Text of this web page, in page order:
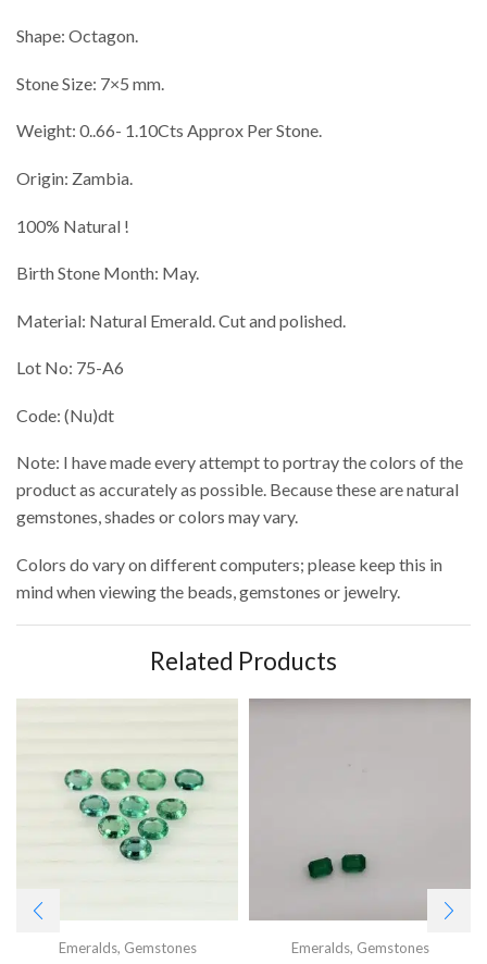
Shape: Octagon.
Stone Size: 7×5 mm.
Weight: 0..66- 1.10Cts Approx Per Stone.
Origin: Zambia.
100% Natural !
Birth Stone Month: May.
Material: Natural Emerald. Cut and polished.
Lot No: 75-A6
Code: (Nu)dt
Note: I have made every attempt to portray the colors of the
product as accurately as possible. Because these are natural
gemstones, shades or colors may vary.
Colors do vary on different computers; please keep this in
mind when viewing the beads, gemstones or jewelry.
Related Products
Emeralds, Gemstones Emeralds, Gemstones